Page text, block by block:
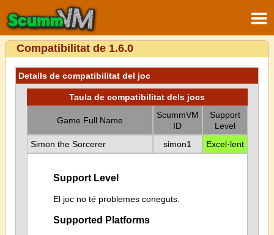
Compatibilitat de 1.6.0
Detalls de compatibilitat del joc
Taula de compatibilitat dels jocs
Game Full Name
ScummVM
ID
Support
Level
Simon the Sorcerer
simon1 Excel·lent
Support Level
El joc no té problemes coneguts.
Supported Platforms